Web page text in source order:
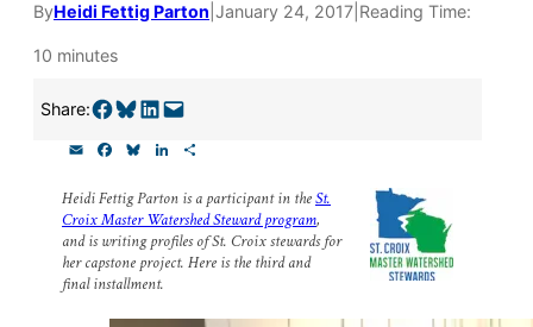
ByHeidi Fettig Parton January 24, 2017 Reading Time:
10 minutes
Share:Share on Facebook Share on Bluesky Share on LinkedIn Email this Page
a
i
l
c
e
b
o
o
k
u
e
s
k
y
k
e
d
I
r
e
Heidi Fettig Parton is a participant in theSt.
Croix Master Watershed Steward program,
and is writing profiles of St. Croix stewards for
her capstone project. Here is the third and
final installment.
Please help us reach our
Thank you!
SUPPORT ST. CROIX 360